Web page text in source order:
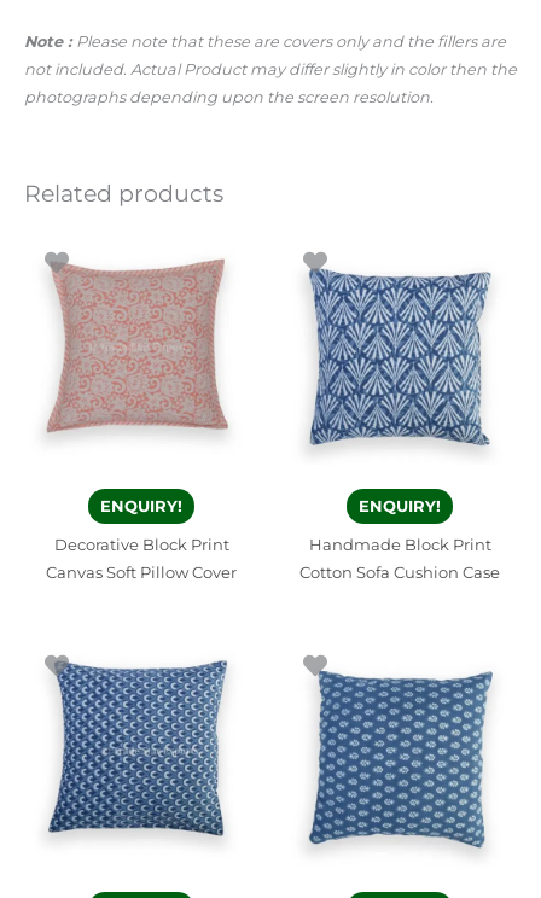
Note : Please note that these are covers only and the fillers are
not included. Actual Product may differ slightly in color then the
photographs depending upon the screen resolution.
Related products
ENQUIRY!
Decorative Block Print
Canvas Soft Pillow Cover
ENQUIRY!
Handmade Block Print
Cotton Sofa Cushion Case